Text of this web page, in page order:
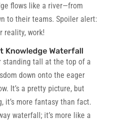
flows like a river—from
to their teams. Spoiler alert:
reality, work!
Knowledge Waterfall
standing tall at the top of a
down onto the eager
It’s a pretty picture, but
it’s more fantasy than fact.
waterfall; it’s more like a